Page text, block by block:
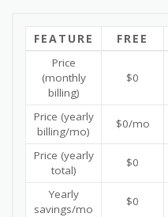
FEATURE FREE
Price
(monthly
billing)
$0
Price (yearly
billing/mo)
$0/mo
Price (yearly
total)
$0
Yearly
savings/mo
$0